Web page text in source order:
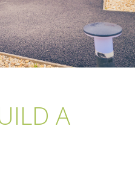
A